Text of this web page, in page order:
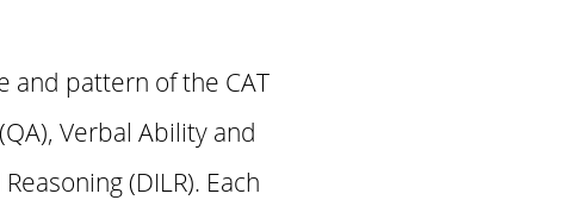
and pattern of the CAT
Verbal Ability and
(DILR). Each